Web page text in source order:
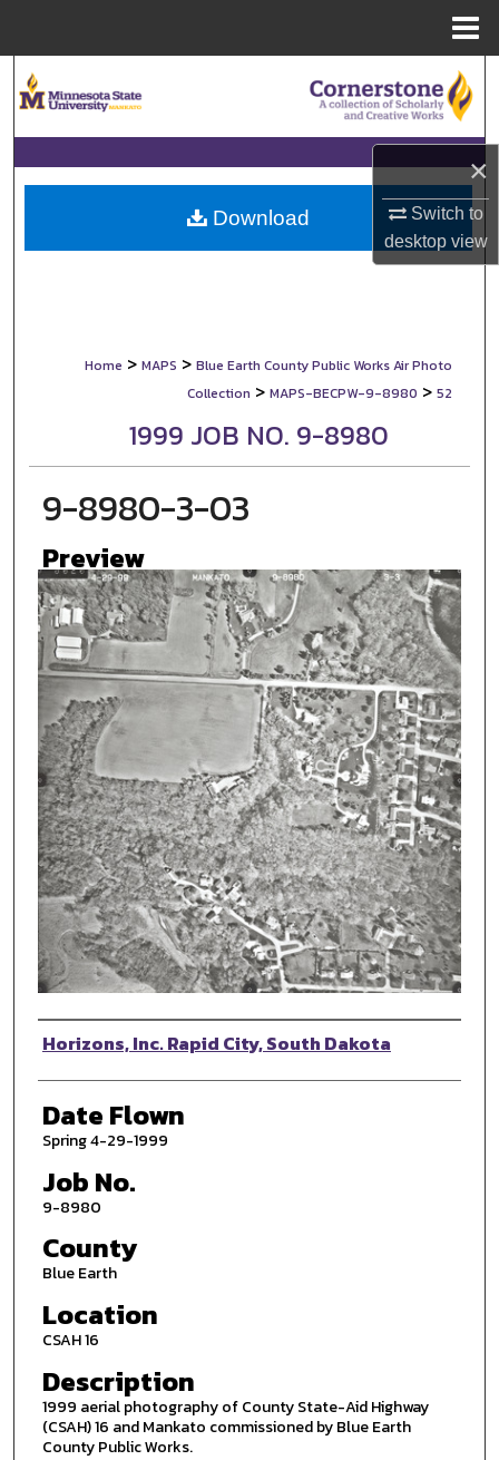
×
Switch to
desktopview
Browse Collections
My Account
About
Home > MAPS > Blue Earth County Public Works Air Photo
Collection > MAPS-BECPW-9-8980 > 52
1999 JOB NO. 9-8980
9-8980-3-03
Preview
Photographer
Horizons, Inc. Rapid City, South Dakota
Date Flown
Spring 4-29-1999
Job No.
9-8980
County
Blue Earth
Location
CSAH 16
Description
1999 aerial photography of County State-Aid Highway
(CSAH) 16 and Mankato commissioned by Blue Earth
County Public Works.
Download